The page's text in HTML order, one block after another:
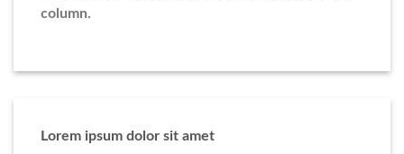
column.
Lorem ipsum dolor sit amet